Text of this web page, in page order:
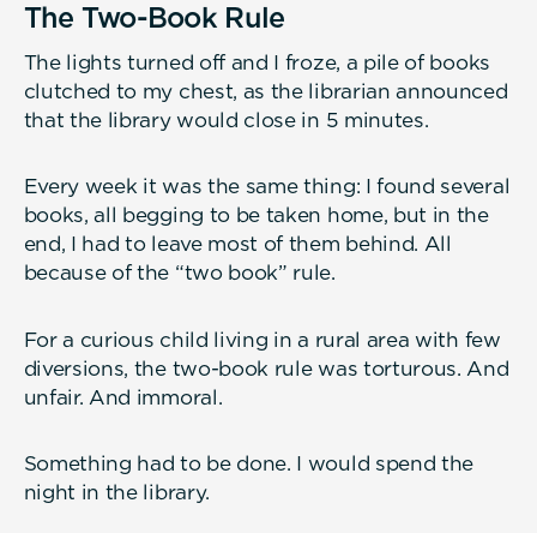
The Two-Book Rule
The lights turned off and I froze, a pile of books
clutched to my chest, as the librarian announced
that the library would close in 5 minutes.
Every week it was the same thing: I found several
books, all begging to be taken home, but in the
end, I had to leave most of them behind. All
because of the “two book” rule.
For a curious child living in a rural area with few
diversions, the two-book rule was torturous. And
unfair. And immoral.
Something had to be done. I would spend the
night in the library.